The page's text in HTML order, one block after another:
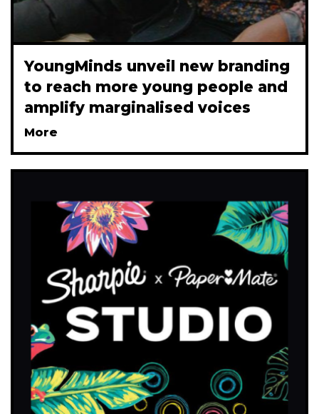
YoungMinds unveil new branding
to reach more young people and
amplify marginalised voices
More